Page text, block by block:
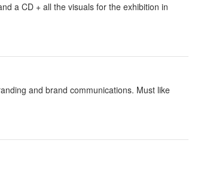
a CD + all the visuals for the exhibition in
and brand communications. Must like